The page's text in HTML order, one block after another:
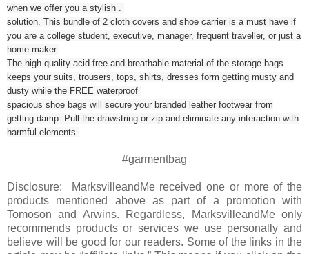
when we offer you a stylish .
solution. This bundle of 2 cloth covers and shoe carrier is a must have if
you are a college student, executive, manager, frequent traveller, or just a
home maker.
The high quality acid free and breathable material of the storage bags
keeps your suits, trousers, tops, shirts, dresses form getting musty and
dusty while the FREE waterproof
spacious shoe bags will secure your branded leather footwear from
getting damp. Pull the drawstring or zip and eliminate any interaction with
harmful elements.
#garmentbag
Disclosure: MarksvilleandMe received one or more of the
products mentioned above as part of a promotion with
Tomoson and Arwins. Regardless, MarksvilleandMe only
recommends products or services we use personally and
believe will be good for our readers. Some of the links in the